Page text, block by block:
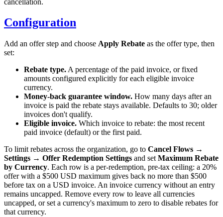
Configuration
Add an offer step and choose Apply Rebate as the offer type, then
set:
Rebate type. A percentage of the paid invoice, or fixed
amounts configured explicitly for each eligible invoice
currency.
Money-back guarantee window. How many days after an
invoice is paid the rebate stays available. Defaults to 30; older
invoices don't qualify.
Eligible invoice. Which invoice to rebate: the most recent
paid invoice (default) or the first paid.
To limit rebates across the organization, go to Cancel Flows →
Settings → Offer Redemption Settings and set Maximum Rebate
by Currency. Each row is a per-redemption, pre-tax ceiling: a 20%
offer with a $500 USD maximum gives back no more than $500
before tax on a USD invoice. An invoice currency without an entry
remains uncapped. Remove every row to leave all currencies
uncapped, or set a currency's maximum to zero to disable rebates for
that currency.